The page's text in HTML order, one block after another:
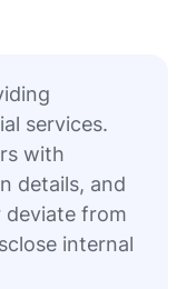
services.
with
details, and
deviate from
internal